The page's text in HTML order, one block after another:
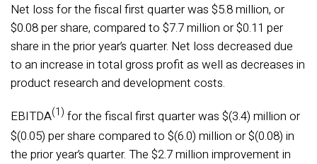
Net loss for the fiscal first quarter was $5.8 million, or
$0.08 per share, compared to $7.7 million or $0.11 per
share in the prior year’s quarter. Net loss decreased due
to an increase in total gross profit as well as decreases in
product research and development costs.
EBITDA(1) for the fiscal first quarter was $(3.4) million or
$(0.05) per share compared to $(6.0) million or $(0.08) in
the prior year’s quarter. The $2.7 million improvement in